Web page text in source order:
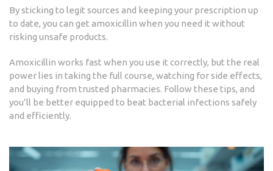
By sticking to legit sources and keeping your prescription up
to date, you can get amoxicillin when you need it without
risking unsafe products.
Amoxicillin works fast when you use it correctly, but the real
power lies in taking the full course, watching for side effects,
and buying from trusted pharmacies. Follow these tips, and
you’ll be better equipped to beat bacterial infections safely
and efficiently.